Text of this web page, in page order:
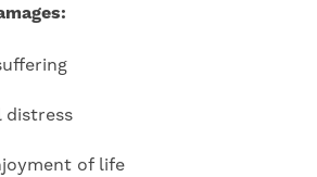
distress
of life